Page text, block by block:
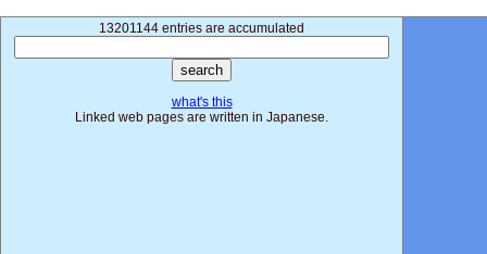
13201144 entries are accumulated
what's this
Linked web pages are written in Japanese.